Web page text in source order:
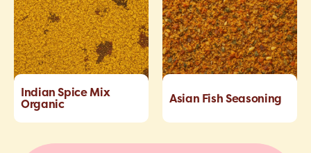
Indian Spice Mix
Organic
Asian Fish Seasoning